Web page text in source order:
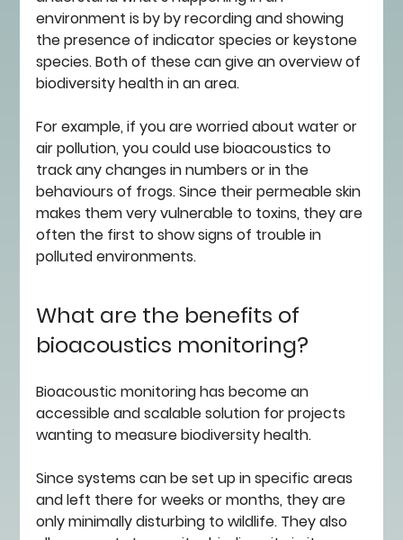
environment is by by recording and showing
the presence of indicator species or keystone
species. Both of these can give an overview of
biodiversity health in an area.
For example, if you are worried about water or
air pollution, you could use bioacoustics to
track any changes in numbers or in the
behaviours of frogs. Since their permeable skin
makes them very vulnerable to toxins, they are
often the first to show signs of trouble in
polluted environments.
What are the benefits of
bioacoustics monitoring?
Bioacoustic monitoring has become an
accessible and scalable solution for projects
wanting to measure biodiversity health.
Since systems can be set up in specific areas
and left there for weeks or months, they are
only minimally disturbing to wildlife. They also